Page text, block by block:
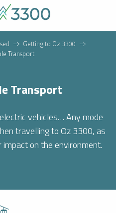
Getting to Oz 3300
Transport
Transport
vehicles… Any mode
travelling to Oz 3300, as
on the environment.